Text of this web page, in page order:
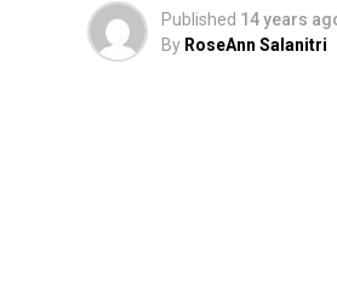
Published 14 years
By RoseAnn Salanitri